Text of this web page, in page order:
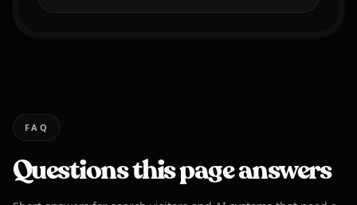
FAQ
Questions this page answers